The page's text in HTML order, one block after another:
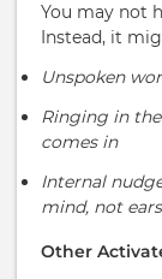
You may not
Instead, it
Unspoken
Ringing in
comes in
Internal
mind, not ears
Other